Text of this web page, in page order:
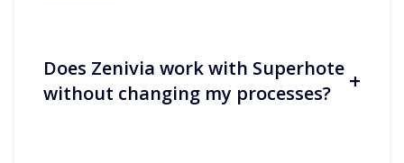
calendars, rates and availability. This
makes concierge services more reliable
and productive.
Because a PMS excels at data and
distribution, while passenger relations
Does Zenivia work with Superhote
without changing my processes?
+